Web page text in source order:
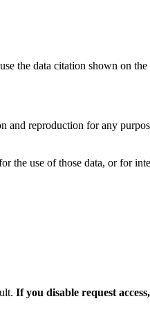
the data citation shown on the
reproduction for any
use of those data, or for
If you disable request